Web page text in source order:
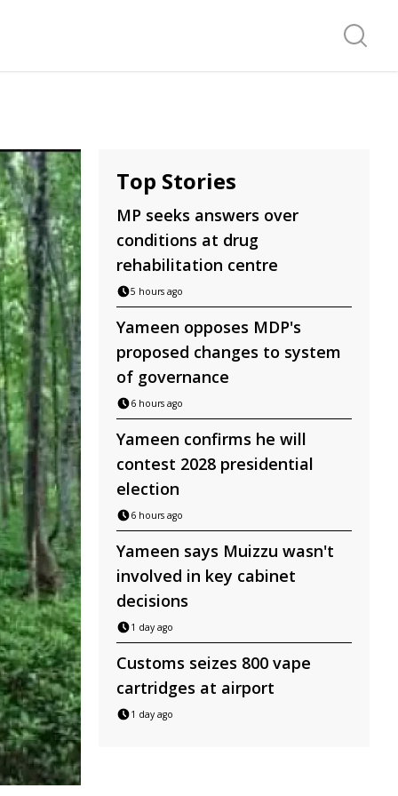
Search
Top Stories
MP seeks answers over
conditions at drug
rehabilitation centre
5 hours ago
Yameen opposes MDP's
proposed changes to system
of governance
6 hours ago
Yameen confirms he will
contest 2028 presidential
election
6 hours ago
Yameen says Muizzu wasn't
involved in key cabinet
decisions
1 day ago
Customs seizes 800 vape
cartridges at airport
1 day ago